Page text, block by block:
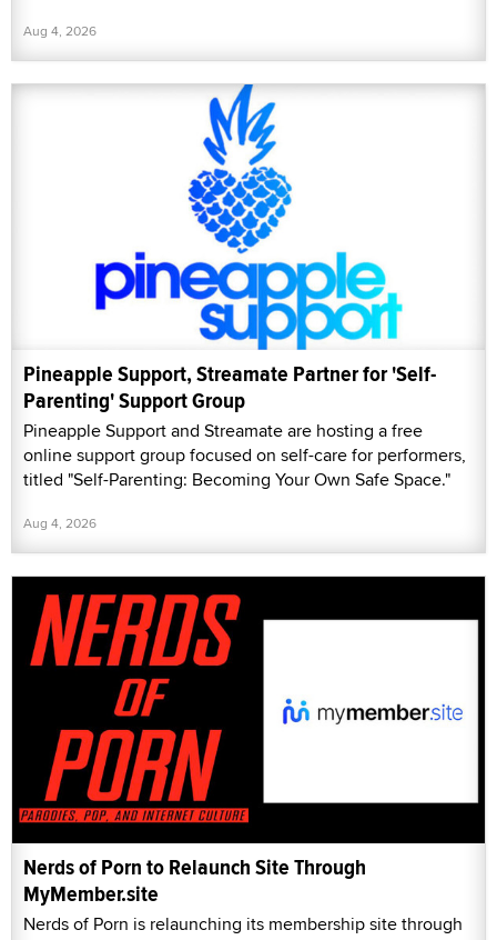
Aug 4, 2026
Pineapple Support, Streamate Partner for 'Self-
Parenting' Support Group
Pineapple Support and Streamate are hosting a free
online support group focused on self-care for performers,
titled "Self-Parenting: Becoming Your Own Safe Space."
Aug 4, 2026
Nerds of Porn to Relaunch Site Through
MyMember.site
Nerds of Porn is relaunching its membership site through